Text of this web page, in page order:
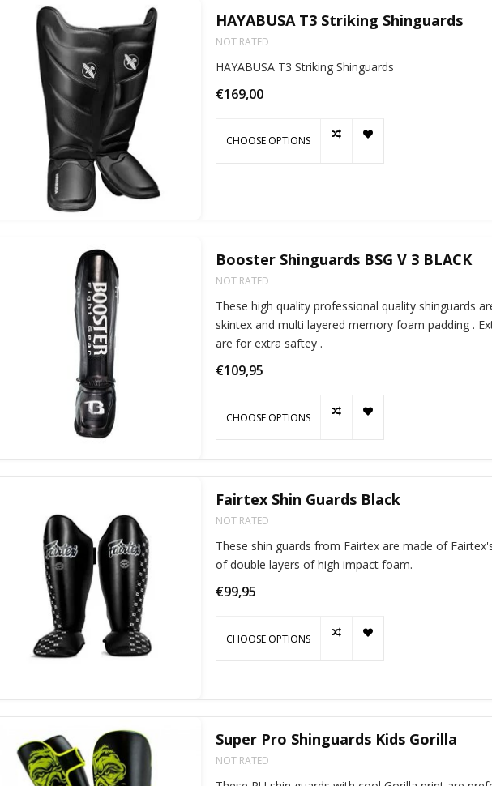
HAYABUSA T3 Striking Shinguards
NOT RATED
HAYABUSA T3 Striking Shinguards
€169,00
CHOOSE OPTIONS
Booster Shinguards BSG V 3 BLACK
NOT RATED
These high quality professional quality shinguards
skintex and multi layered memory foam padding .
are for extra saftey .
€109,95
CHOOSE OPTIONS
Fairtex Shin Guards Black
NOT RATED
These shin guards from Fairtex are made of
of double layers of high impact foam.
€99,95
CHOOSE OPTIONS
Super Pro Shinguards Kids Gorilla
NOT RATED